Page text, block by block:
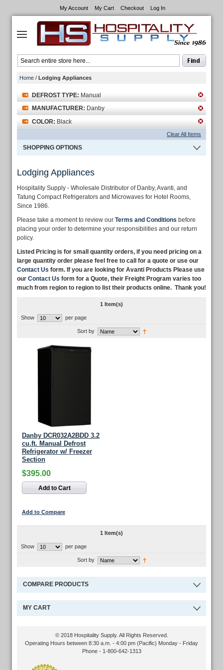
My Account My Cart Checkout Log In
Home / Lodging Appliances
DEFROST TYPE: Manual
MANUFACTURER: Danby
COLOR: Black
Clear All Items
SHOPPING OPTIONS
Lodging Appliances
Hospitality Supply - Wholesale Distributor of Danby, Avanti, and
Tatung Compact Refrigerators and Microwaves for Hotel Rooms,
Since 1986.
Please take a moment to review our Terms and Conditions before
placing your order to determine your responsibilities and our return
policy.
Listed Pricing is for small quantity orders, if you need pricing on a
large quantity order please feel free to call for a quote or use our
Contact Us form. If you are looking for Avanti Products Please use
our Contact Us form for a Quote, their Freight Program varies too
much from region to region to list their products online. Thank you!
1 Item(s)
Show per page
Sort by
Danby DCR032A2BDD 3.2
cu.ft. Manual Defrost
Refrigerator w/ Freezer
Section
$395.00
Add to Cart
Add to Compare
1 Item(s)
Show per page
Sort by
COMPARE PRODUCTS
MY CART
© 2018 Hospitality Supply. All Rights Reserved.
Operating Hours between 8:30 a.m. - 4:00 pm (Pacific) Monday - Friday
Phone - 1-800-642-1313